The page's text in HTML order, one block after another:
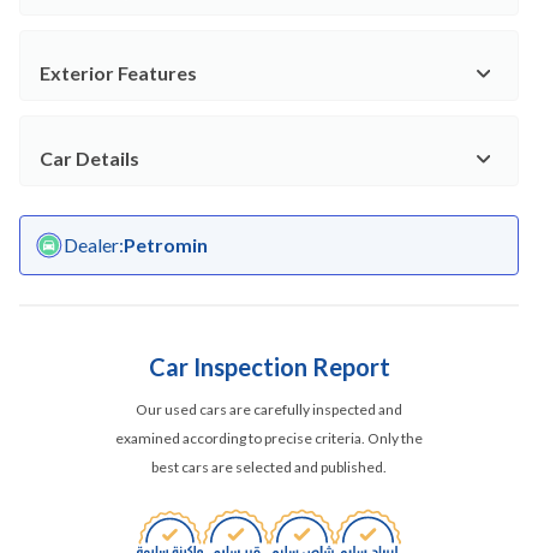
Exterior Features
Car Details
Dealer:Petromin
Car Inspection Report
Our used cars are carefully inspected and
examined according to precise criteria. Only the
best cars are selected and published.